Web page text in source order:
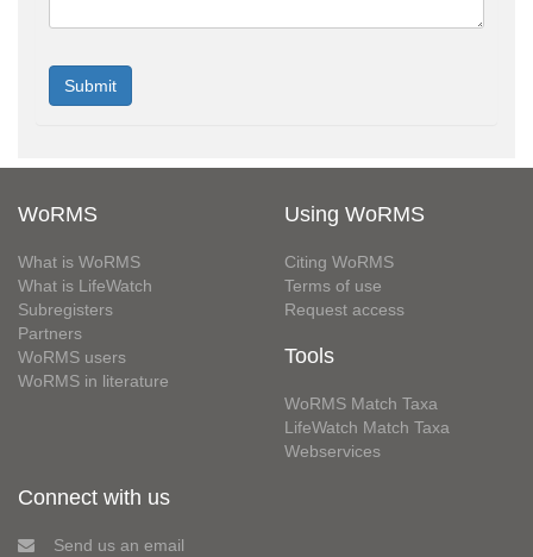
WoRMS
What is WoRMS
What is LifeWatch
Subregisters
Partners
WoRMS users
WoRMS in literature
Using WoRMS
Citing WoRMS
Terms of use
Request access
Tools
WoRMS Match Taxa
LifeWatch Match Taxa
Webservices
Connect with us
Send us an email